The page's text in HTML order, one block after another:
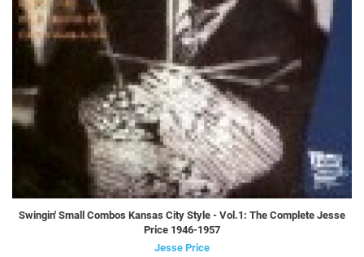
Swingin' Small Combos Kansas City Style - Vol.1: The Complete Jesse
Price 1946-1957
Jesse Price